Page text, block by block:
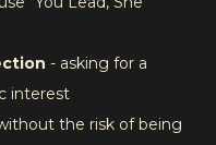
- asking for a
interest
the risk of being